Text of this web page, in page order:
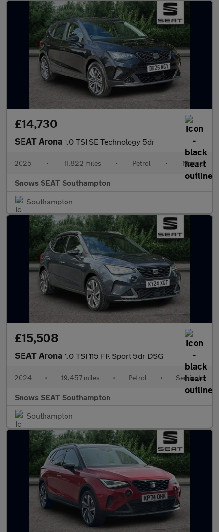
£14,730
SEAT Arona 1.0 TSI SE Technology 5dr
2025 • 11,822 miles • Petrol • Manual
Snows SEAT Southampton
Southampton
£15,508
SEAT Arona 1.0 TSI 115 FR Sport 5dr DSG
2024 • 19,457 miles • Petrol • Semiauto
Snows SEAT Southampton
Southampton